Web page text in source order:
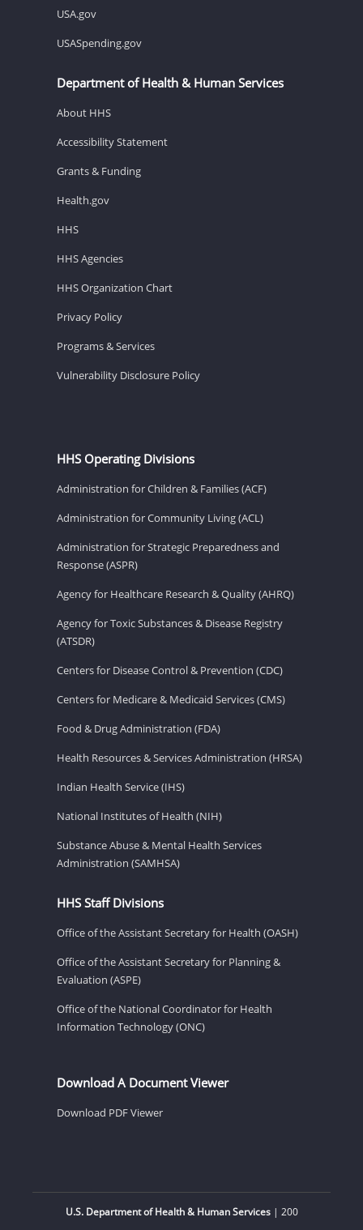
USA.gov
USASpending.gov
Department of Health & Human Services
About HHS
Accessibility Statement
Grants & Funding
Health.gov
HHS
HHS Agencies
HHS Organization Chart
Privacy Policy
Programs & Services
Vulnerability Disclosure Policy
HHS Operating Divisions
Administration for Children & Families (ACF)
Administration for Community Living (ACL)
Administration for Strategic Preparedness and
Response (ASPR)
Agency for Healthcare Research & Quality (AHRQ)
Agency for Toxic Substances & Disease Registry
(ATSDR)
Centers for Disease Control & Prevention (CDC)
Centers for Medicare & Medicaid Services (CMS)
Food & Drug Administration (FDA)
Health Resources & Services Administration (HRSA)
Indian Health Service (IHS)
National Institutes of Health (NIH)
Substance Abuse & Mental Health Services
Administration (SAMHSA)
HHS Staff Divisions
Office of the Assistant Secretary for Health (OASH)
Office of the Assistant Secretary for Planning &
Evaluation (ASPE)
Office of the National Coordinator for Health
Information Technology (ONC)
Download A Document Viewer
Download PDF Viewer
U.S. Department of Health & Human Services| 200